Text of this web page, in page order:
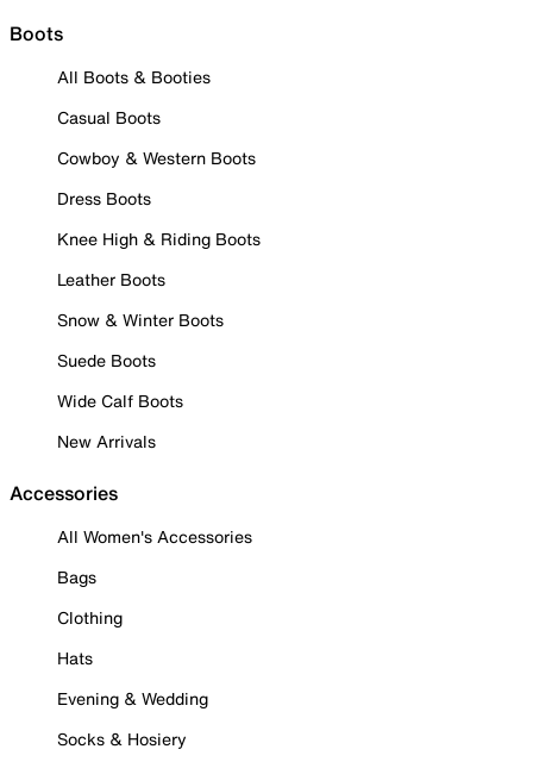
Boots
All Boots & Booties
Casual Boots
Cowboy & Western Boots
Dress Boots
Knee High & Riding Boots
Leather Boots
Snow & Winter Boots
Suede Boots
Wide Calf Boots
New Arrivals
Accessories
All Women's Accessories
Bags
Clothing
Hats
Evening & Wedding
Socks & Hosiery